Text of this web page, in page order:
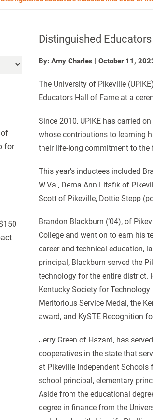
Distinguished
By: Amy Charles | October 11,
The University of Pikeville
Educators Hall of Fame at a
Since 2010, UPIKE has carried
whose contributions to learning
their life-long commitment to the
This year’s inductees included
W.Va., Dema Ann Litafik of
Scott of Pikeville, Dottie Stepp
Brandon Blackburn (‘04), of
College and went on to earn his
career and technical education,
principal, Blackburn served the
technology for the entire district.
Kentucky Society for
Meritorious Service Medal, the
award, and KySTE Recognition
Jerry Green of Hazard, has
cooperatives in the state that
at Pikeville Independent
school principal, elementary
Aside from the educational
degree in finance from the
of
for